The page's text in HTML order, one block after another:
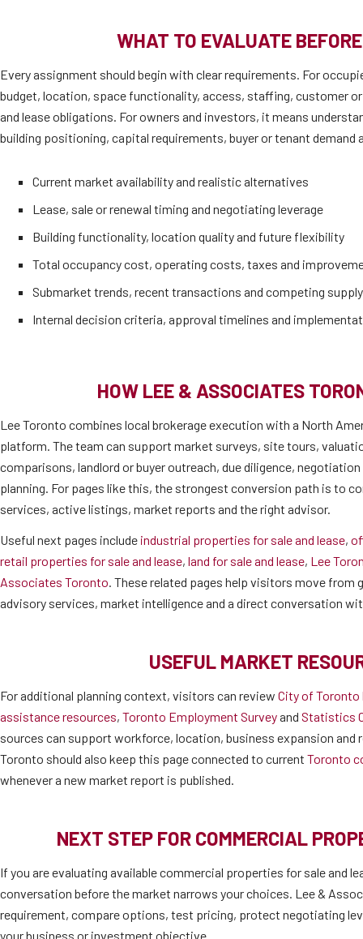
WHAT TO EVALUATE
Every assignment should begin with clear requirements. For
budget, location, space functionality, access, staffing, customer
and lease obligations. For owners and investors, it means
building positioning, capital requirements, buyer or tenant demand
Current market availability and realistic alternatives
Lease, sale or renewal timing and negotiating leverage
Building functionality, location quality and future flexibility
Total occupancy cost, operating costs, taxes and
Submarket trends, recent transactions and competing supply
Internal decision criteria, approval timelines and
HOW LEE & ASSOCIATES
Lee Toronto combines local brokerage execution with a North
platform. The team can support market surveys, site tours,
comparisons, landlord or buyer outreach, due diligence,
planning. For pages like this, the strongest conversion path is to
services, active listings, market reports and the right advisor.
Useful next pages include industrial properties for sale and lease,
retail properties for sale and lease, land for sale and lease, Lee
Associates Toronto. These related pages help visitors move from
advisory services, market intelligence and a direct conversation
USEFUL MARKET
For additional planning context, visitors can review City of Toronto
assistance resources, Toronto Employment Surveyand Statistics
sources can support workforce, location, business expansion and
Toronto should also keep this page connected to current Toronto
whenever a new market report is published.
NEXT STEP FOR COMMERCIAL
If you are evaluating available commercial properties for sale and
conversation before the market narrows your choices. Lee &
requirement, compare options, test pricing, protect negotiating
your business or investment objective.